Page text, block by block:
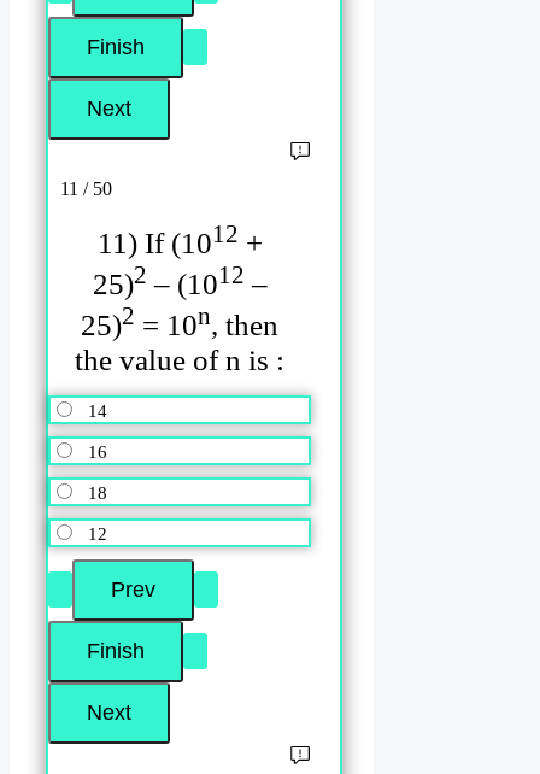
11 / 50
11) If (1012 +
25)2 – (1012 –
25)2 = 10n, then
the value of n is :
14
16
18
12